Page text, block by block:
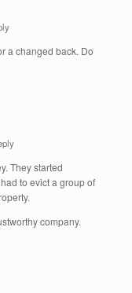
a changed back. Do
They started
to evict a group of
company.